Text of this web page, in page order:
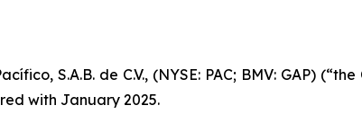
S.A.B. de C.V., (NYSE: PAC; BMV: GAP)
with January 2025.